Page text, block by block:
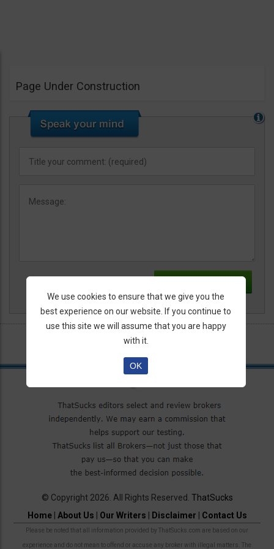
Page Under Construction
© Copyright 2026. All Rights Reserved. ThatSucks
Home| About Us Our Writers Disclaimer Contact Us
Please be noted that all information provided by ThatSucks.com are based on our
experience and do not mean to offend or accuse any broker with illegal matters. The
We use cookies to ensure that we give you the
best experience on our website. If you continue to
use this site we will assume that you are happy
with it.
OK